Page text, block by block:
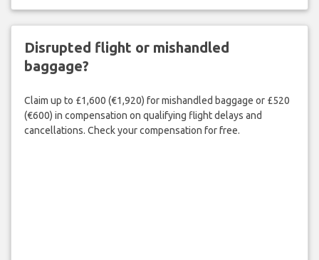
Disrupted flight or mishandled
baggage?
Claim up to £1,600 (€1,920) for mishandled baggage or £520
(€600) in compensation on qualifying flight delays and
cancellations. Check your compensation for free.